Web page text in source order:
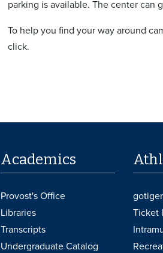
parking is available. The center can
To help you find your way around
click.
Academics
Provost's Office
Libraries
Transcripts
Undergraduate Catalog
Ticket